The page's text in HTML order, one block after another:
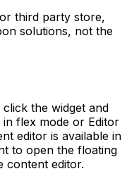
third party store,
solutions, not the
the widget and
flex mode or Editor
editor is available in
to open the floating
content editor.